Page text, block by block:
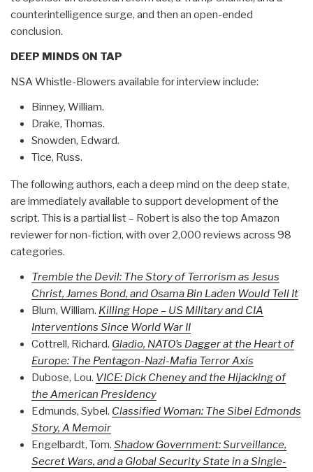
counterintelligence surge, and then an open-ended
conclusion.
DEEP MINDS ON TAP
NSA Whistle-Blowers available for interview include:
Binney, William.
Drake, Thomas.
Snowden, Edward.
Tice, Russ.
The following authors, each a deep mind on the deep state,
are immediately available to support development of the
script. This is a partial list – Robert is also the top Amazon
reviewer for non-fiction, with over 2,000 reviews across 98
categories.
Tremble the Devil: The Story of Terrorism as Jesus
Christ, James Bond, and Osama Bin Laden Would Tell It
Blum, William. Killing Hope – US Military and CIA
Interventions Since World War II
Cottrell, Richard. Gladio, NATO’s Dagger at the Heart of
Europe: The Pentagon-Nazi-Mafia Terror Axis
Dubose, Lou. VICE: Dick Cheney and the Hijacking of
the American Presidency
Edmunds, Sybel. Classified Woman: The Sibel Edmonds
Story, A Memoir
Engelbardt, Tom. Shadow Government: Surveillance,
Secret Wars, and a Global Security State in a Single-